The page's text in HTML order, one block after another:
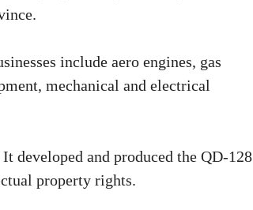
include aero engines, gas
mechanical and electrical
developed and produced the QD-128
property rights.